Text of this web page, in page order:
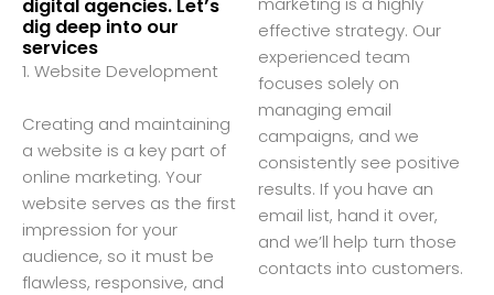
digital agencies. Let’s
dig deep into our
services
1. Website Development
Creating and maintaining
a website is a key part of
online marketing. Your
website serves as the first
impression for your
audience, so it must be
flawless, responsive, and
effective strategy. Our
experienced team
focuses solely on
managing email
campaigns, and we
consistently see positive
results. If you have an
email list, hand it over,
and we’ll help turn those
contacts into customers.